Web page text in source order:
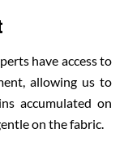
have access to
allowing us to
accumulated on
on the fabric.